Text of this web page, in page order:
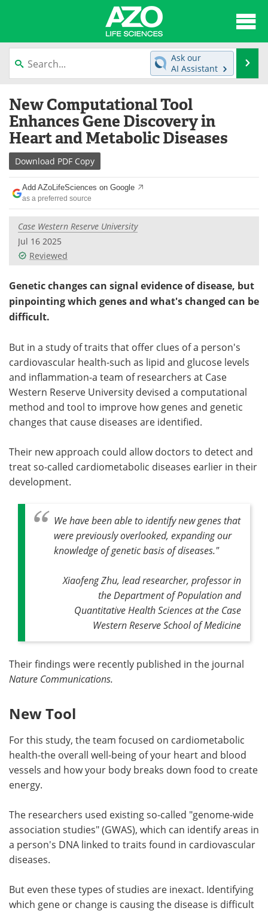
content
News
Lab Equipment Directory
Newsletters Advertise
eBooks
Products
Meet the Team
Search
Ask our
AI Assistant
New Computational Tool
Enhances Gene Discovery in
Heart and Metabolic Diseases
Download PDF Copy
Add AZoLifeSciences on Google
as a preferred source
Case Western Reserve University
Jul 16 2025
Reviewed
Genetic changes can signal evidence of disease, but
pinpointing which genes and what's changed can be
difficult.
But in a study of traits that offer clues of a person's
cardiovascular health-such as lipid and glucose levels
and inflammation-a team of researchers at Case
Western Reserve University devised a computational
method and tool to improve how genes and genetic
changes that cause diseases are identified.
Their new approach could allow doctors to detect and
treat so-called cardiometabolic diseases earlier in their
development.
We have been able to identify new genes that
were previously overlooked, expanding our
knowledge of genetic basis of diseases."
Xiaofeng Zhu, lead researcher, professor in
the Department of Population and
Quantitative Health Sciences at the Case
Western Reserve School of Medicine
Their findings were recently published in the journal
Nature Communications.
New Tool
For this study, the team focused on cardiometabolic
health-the overall well-being of your heart and blood
vessels and how your body breaks down food to create
energy.
The researchers used existing so-called "genome-wide
association studies" (GWAS), which can identify areas in
a person's DNA linked to traits found in cardiovascular
diseases.
But even these types of studies are inexact. Identifying
which gene or change is causing the disease is difficult